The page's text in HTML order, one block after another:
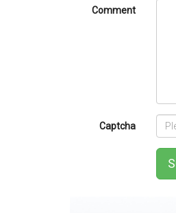
Comment
Captcha